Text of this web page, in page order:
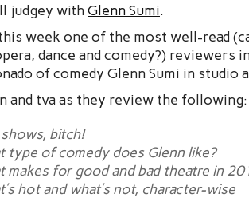
judgey withGlenn Sumi.
week one of the most well-read
dance and comedy?) reviewers
of comedy Glenn Sumi in studio
and tva as they review the following:
bitch!
type of comedy does Glenn like?
makes for good and bad theatre in
hot and what’s not, character-wise